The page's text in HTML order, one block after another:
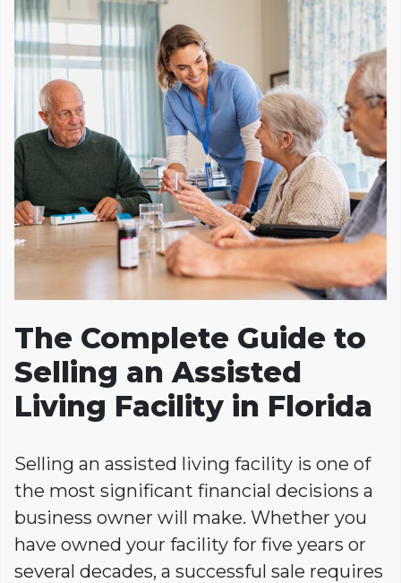
The Complete Guide to
Selling an Assisted
Living Facility in Florida
Selling an assisted living facility is one of
the most significant financial decisions a
business owner will make. Whether you
have owned your facility for five years or
several decades, a successful sale requires